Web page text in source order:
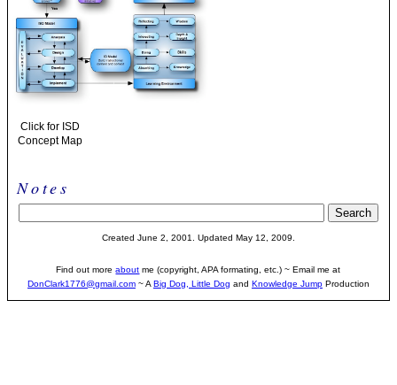
Click for ISD
Concept Map
Notes
Created June 2, 2001. Updated May 12, 2009.
Find out moreabout me (copyright, APA formating, etc.) ~ Email me at
DonClark1776@gmail.com~ A Big Dog, Little Dog and Knowledge JumpProduction